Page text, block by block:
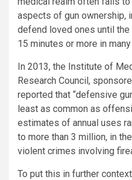
aspects of gun ownership,
defend loved ones until
15 minutes or more in
In 2013, the Institute of
Research Council,
reported that “defensive
least as common as
estimates of annual uses
to more than 3 million, in
violent crimes involving
To put this in further